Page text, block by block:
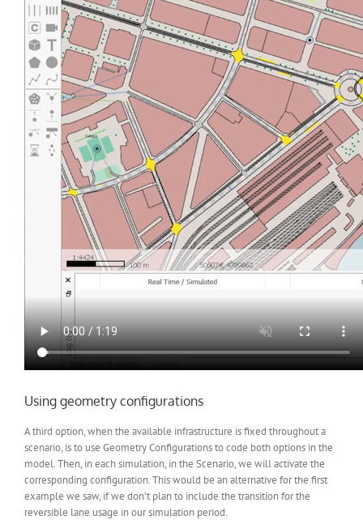
Using geometry configurations
A third option, when the available infrastructure is fixed throughout a
scenario, is to use Geometry Configurations to code both options in the
model. Then, in each simulation, in the Scenario, we will activate the
corresponding configuration. This would be an alternative for the first
example we saw, if we don’t plan to include the transition for the
reversible lane usage in our simulation period.